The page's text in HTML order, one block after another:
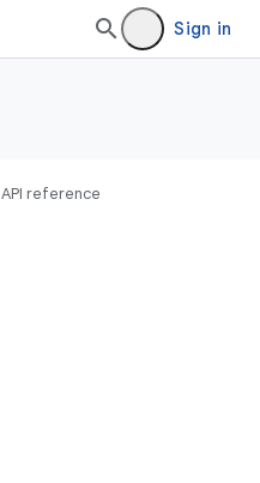
Sign in
API reference